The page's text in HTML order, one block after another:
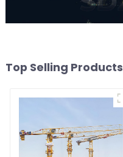
Top Selling Products